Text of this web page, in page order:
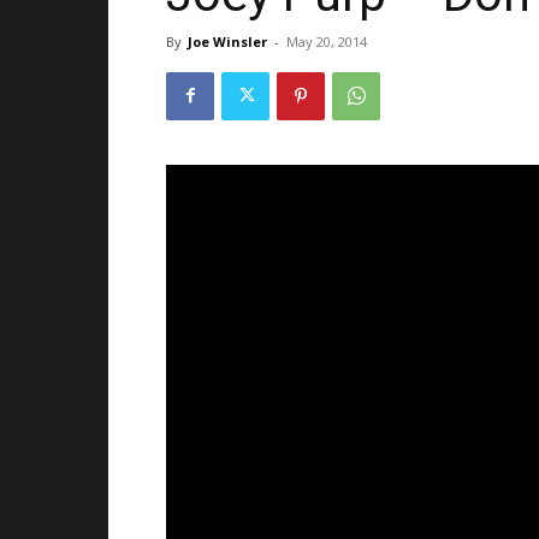
By Joe Winsler - May 20, 2014